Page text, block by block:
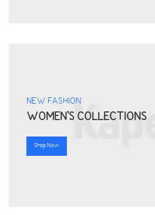
NEW FASHION
WOMEN'S COLLECTIONS
Shop Now